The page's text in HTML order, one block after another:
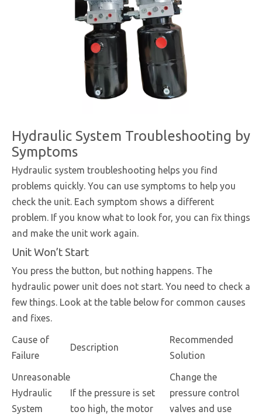
Hydraulic System Troubleshooting by
Symptoms
Hydraulic system troubleshooting helps you find
problems quickly. You can use symptoms to help you
check the unit. Each symptom shows a different
problem. If you know what to look for, you can fix things
and make the unit work again.
Unit Won’t Start
You press the button, but nothing happens. The
hydraulic power unit does not start. You need to check a
few things. Look at the table below for common causes
and fixes.
Cause of
Failure
Description
Recommended
Solution
Unreasonable
Hydraulic
System
If the pressure is set
too high, the motor
Change the
pressure control
valves and use